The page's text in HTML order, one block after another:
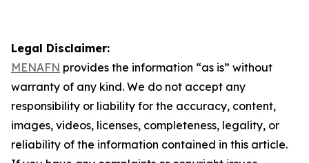
Legal Disclaimer:
MENAFN provides the information “as is” without
warranty of any kind. We do not accept any
responsibility or liability for the accuracy, content,
images, videos, licenses, completeness, legality, or
reliability of the information contained in this article.